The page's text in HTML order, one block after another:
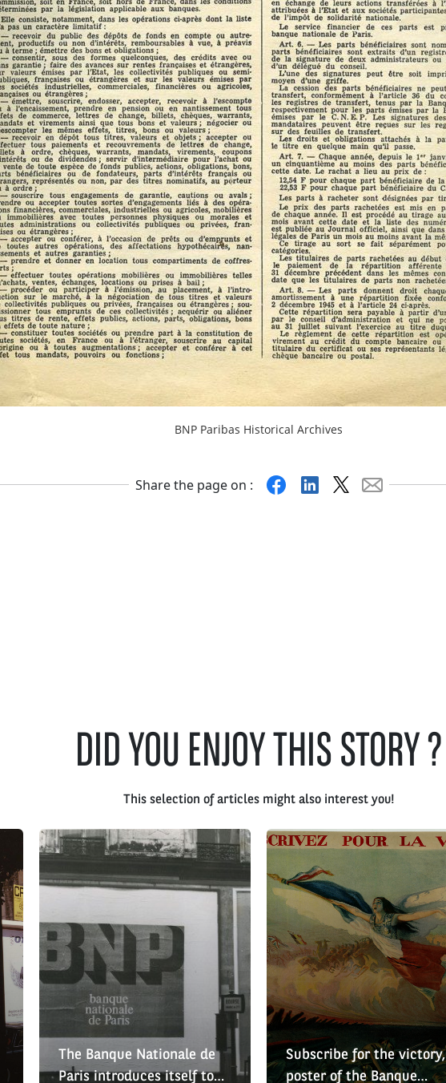
BNP Paribas Historical Archives
Share the page on : FacebookLinkedin
X Mail
DID YOU ENJOY THIS STORY ?
This selection of articles might also interest you!
The Banque Nationale de
Paris introduces itself to
Subscribe for the victory,
poster of the Banque